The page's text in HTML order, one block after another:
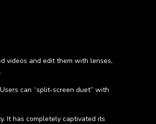
videos and edit them with lenses,
can “split-screen duet” with
It has completely captivated its